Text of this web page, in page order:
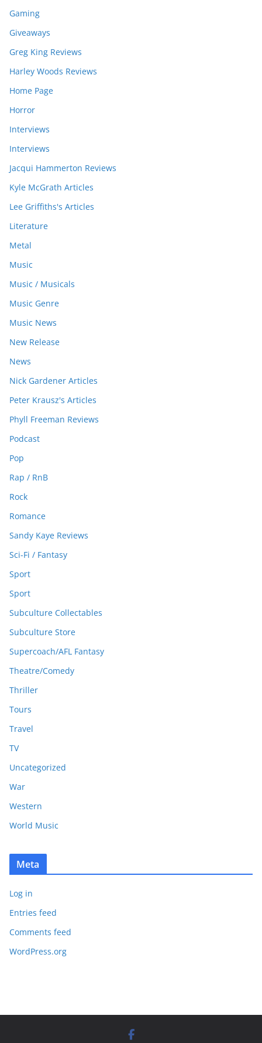
Gaming
Giveaways
Greg King Reviews
Harley Woods Reviews
Home Page
Horror
Interviews
Interviews
Jacqui Hammerton Reviews
Kyle McGrath Articles
Lee Griffiths's Articles
Literature
Metal
Music
Music / Musicals
Music Genre
Music News
New Release
News
Nick Gardener Articles
Peter Krausz's Articles
Phyll Freeman Reviews
Podcast
Pop
Rap / RnB
Rock
Romance
Sandy Kaye Reviews
Sci-Fi / Fantasy
Sport
Sport
Subculture Collectables
Subculture Store
Supercoach/AFL Fantasy
Theatre/Comedy
Thriller
Tours
Travel
TV
Uncategorized
War
Western
World Music
Meta
Log in
Entries feed
Comments feed
WordPress.org